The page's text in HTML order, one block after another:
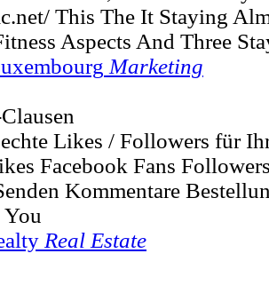
This The It Staying
Aspects And Three
Marketing
Likes / Followers für
Facebook Fans
Kommentare
Real Estate